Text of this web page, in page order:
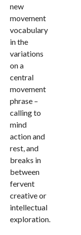
new
movement
vocabulary
in the
variations
on a
central
movement
phrase –
calling to
mind
action and
rest, and
breaks in
between
fervent
creative or
intellectual
exploration.